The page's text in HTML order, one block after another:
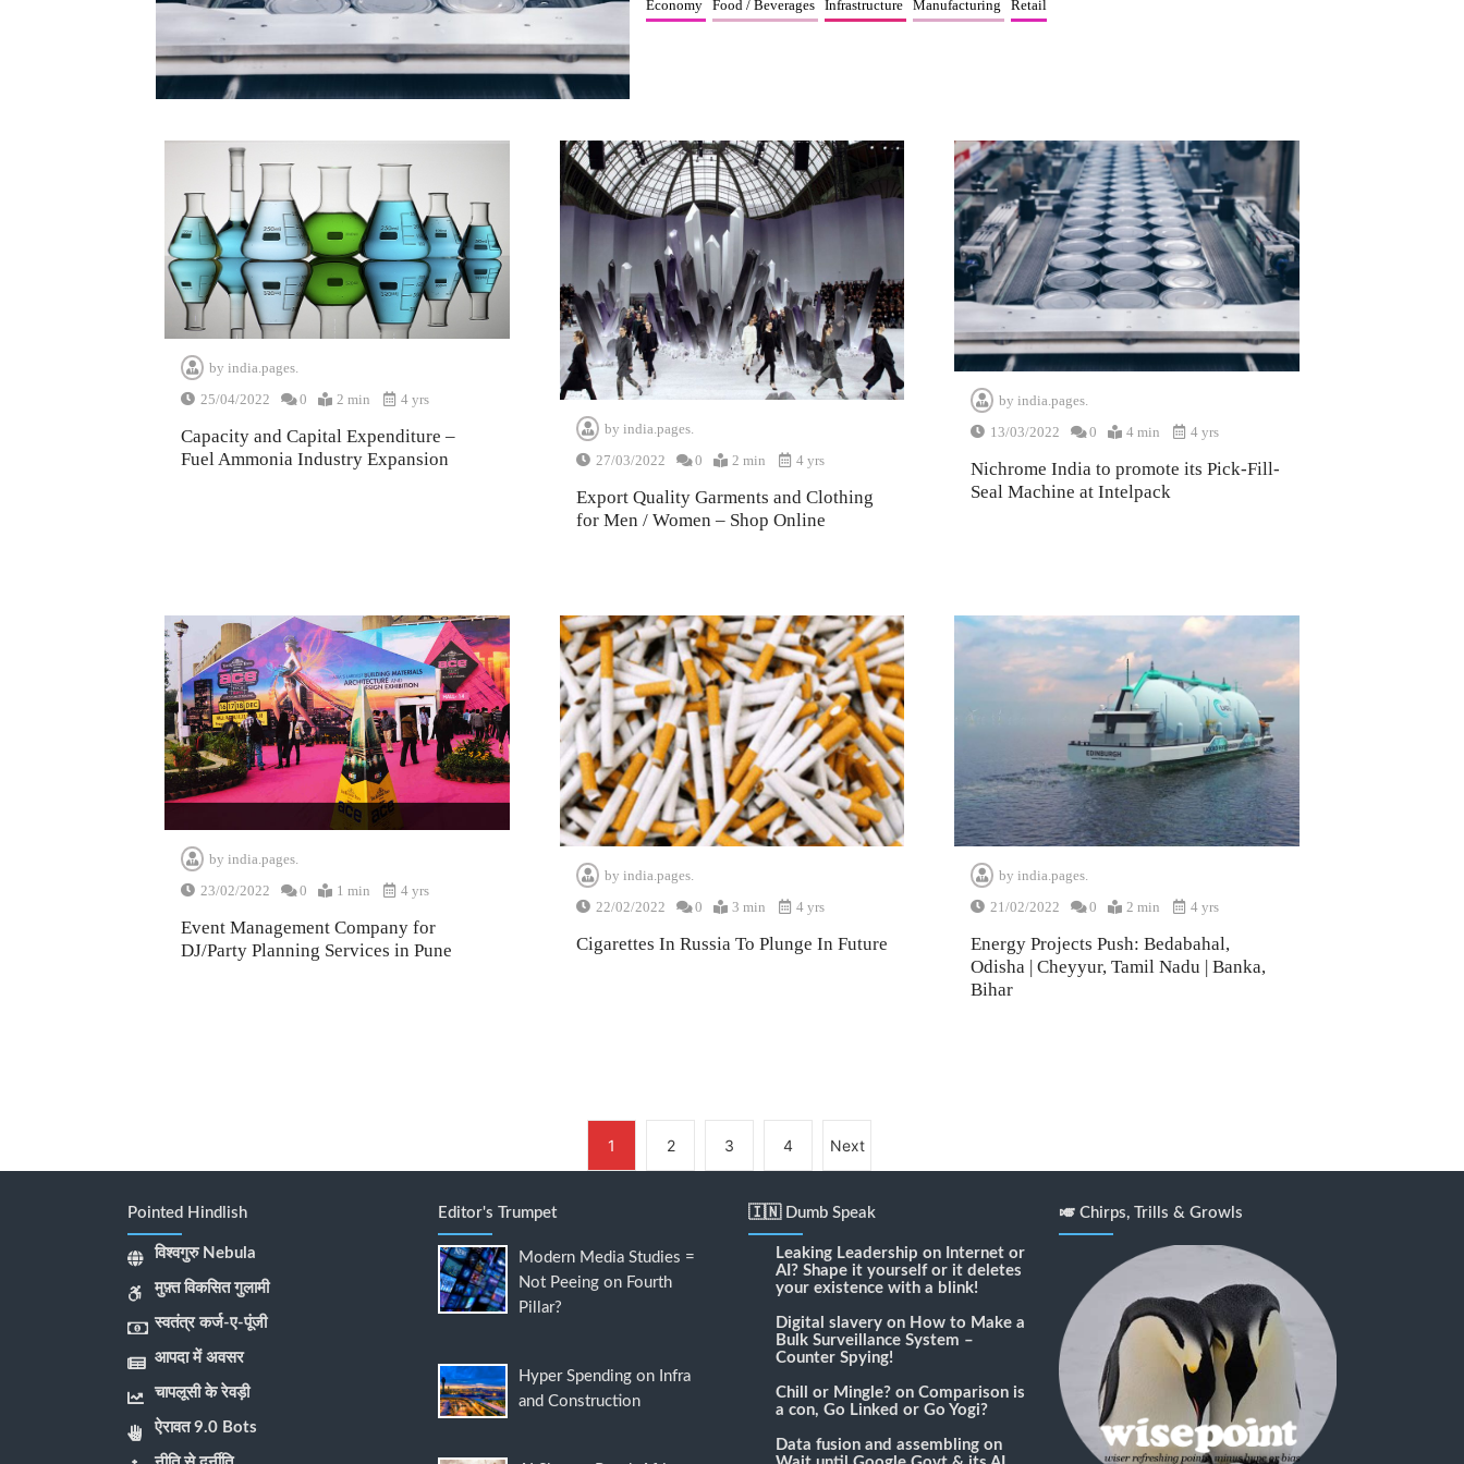
Economy Food / Beverages Infrastructure Manufacturing Retail
by india.pages.
25/04/2022
0 2 min 4 yrs
Capacity and Capital Expenditure –
Fuel Ammonia Industry Expansion
by india.pages.
27/03/2022
0 2 min 4 yrs
Export Quality Garments and Clothing
for Men / Women – Shop Online
byindia.pages.
13/03/2022
0 4 min 4 yrs
Nichrome India to promote its Pick-Fill-
Seal Machine at Intelpack
by india.pages.
23/02/2022
0 1 min 4 yrs
Event Management Company for
DJ/Party Planning Services in Pune
by india.pages.
22/02/2022
0 3 min 4 yrs
Cigarettes In Russia To Plunge In Future
by india.pages.
21/02/2022
0 2 min 4 yrs
Energy Projects Push: Bedabahal,
Odisha | Cheyyur, Tamil Nadu | Banka,
Bihar
1 2 3 4 Next
Pointed Hindlish
विश्वगुरु Nebula
मुफ़्त विकसित गुलामी
स्वतंत्र कर्ज-ए-पूंजी
आपदा में अवसर
चापलूसी के रेवड़ी
ऐरावत 9.0 Bots
Editor's Trumpet
Modern Media Studies =
Not Peeing on Fourth
Pillar?
Hyper Spending on Infra
and Construction
🇮🇳 Dumb Speak
Leaking Leadership on Internet or
AI? Shape it yourself or it deletes
your existence with a blink!
Digital slavery on How to Make a
Bulk Surveillance System –
Counter Spying!
Chill or Mingle? on Comparison is
a con, Go Linked or Go Yogi?
Data fusion and assembling on
🎺 Chirps, Trills & Growls